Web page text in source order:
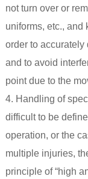
not turn over or
uniforms, etc., and
order to accurately
and to avoid
point due to the
4. Handling of
difficult to be
operation, or the
multiple injuries,
principle of “high